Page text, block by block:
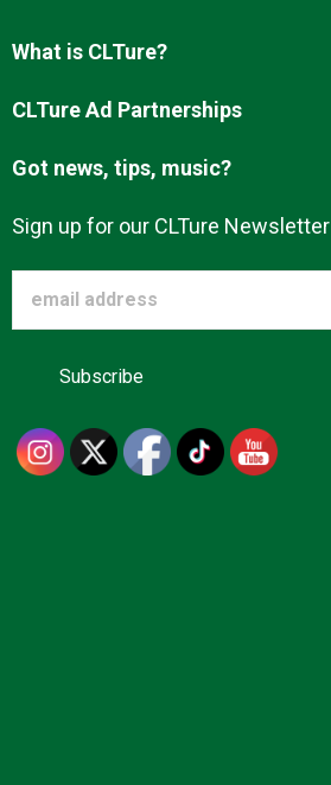
What is CLTure?
CLTure Ad Partnerships
Got news, tips, music?
Sign up for our CLTure Newsletter